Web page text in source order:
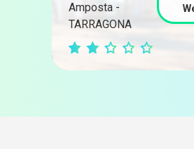
Amposta -
TARRAGONA